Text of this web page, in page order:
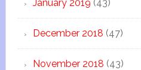
January 2019 (43)
December 2018 (47)
November 2018 (43)